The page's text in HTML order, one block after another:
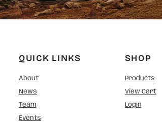
QUICK LINKS
About
News
Team
Events
SHOP
Products
View Cart
Login